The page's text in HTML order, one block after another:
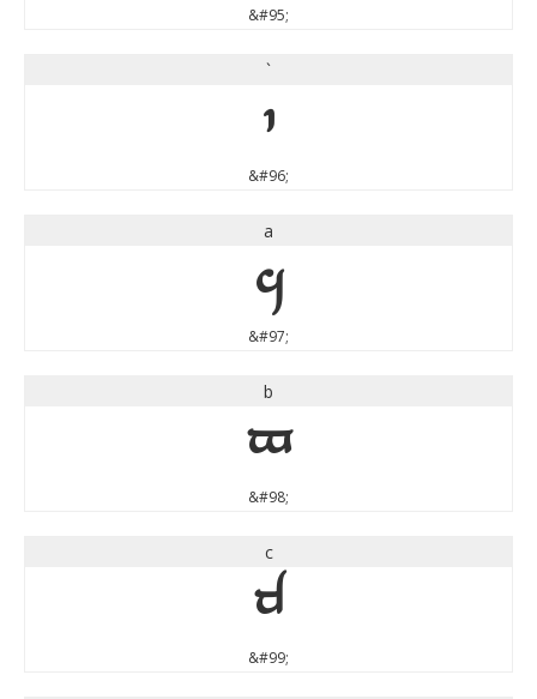
&#95;
`
`
&#96;
a
a
&#97;
b
b
&#98;
c
c
&#99;